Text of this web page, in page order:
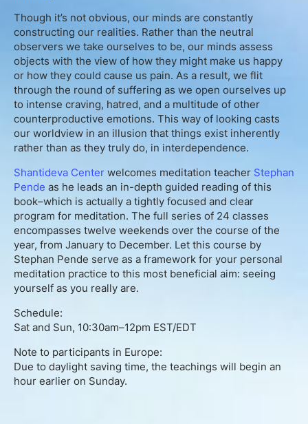
Supervision
Mindfulness Coaching
Lectures
Teaching
About
Contact
Book Consultation
Schedule Event
Testimonials
Newsletter
Though it’s not obvious, our minds are constantly
constructing our realities. Rather than the neutral
observers we take ourselves to be, our minds assess
objects with the view of how they might make us happy
or how they could cause us pain. As a result, we flit
through the round of suffering as we open ourselves up
to intense craving, hatred, and a multitude of other
counterproductive emotions. This way of looking casts
our worldview in an illusion that things exist inherently
rather than as they truly do, in interdependence.
Shantideva Center welcomes meditation teacher Stephan
Pende as he leads an in-depth guided reading of this
book–which is actually a tightly focused and clear
program for meditation. The full series of 24 classes
encompasses twelve weekends over the course of the
year, from January to December. Let this course by
Stephan Pende serve as a framework for your personal
meditation practice to this most beneficial aim: seeing
yourself as you really are.
Schedule:
Sat and Sun, 10:30am–12pm EST/EDT
Note to participants in Europe:
Due to daylight saving time, the teachings will begin an
hour earlier on Sunday.